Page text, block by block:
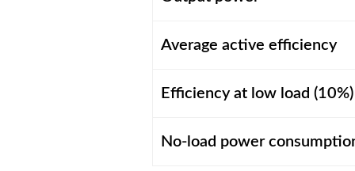
Average active efficiency
Efficiency at low load (10%)
No-load power